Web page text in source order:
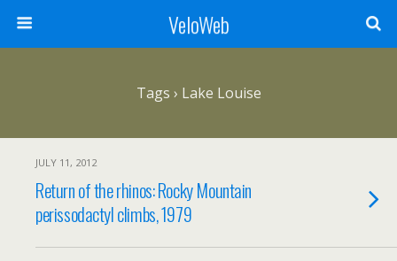
VeloWeb
Tags › Lake Louise
JULY 11, 2012
Return of the rhinos: Rocky Mountain
perissodactyl climbs, 1979